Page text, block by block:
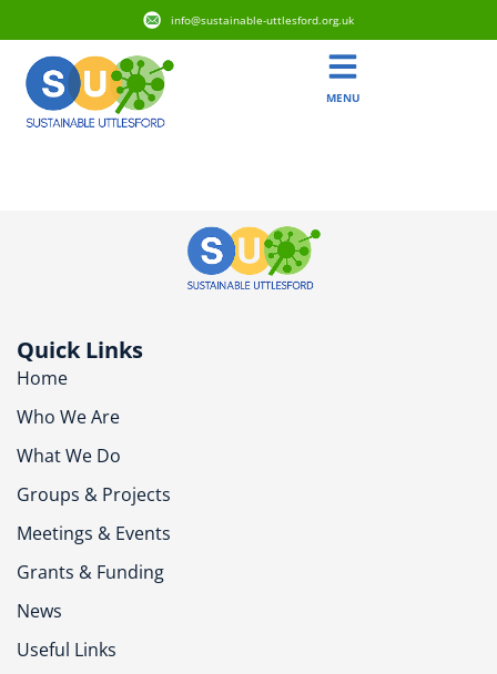
info@sustainable-uttlesford.org.uk
MENU
Quick Links
Home
Who We Are
What We Do
Groups & Projects
Meetings & Events
Grants & Funding
News
Useful Links